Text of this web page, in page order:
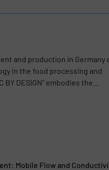
and production in Germany
in the food processing and
DESIGN” embodies the...
Mobile Flow and